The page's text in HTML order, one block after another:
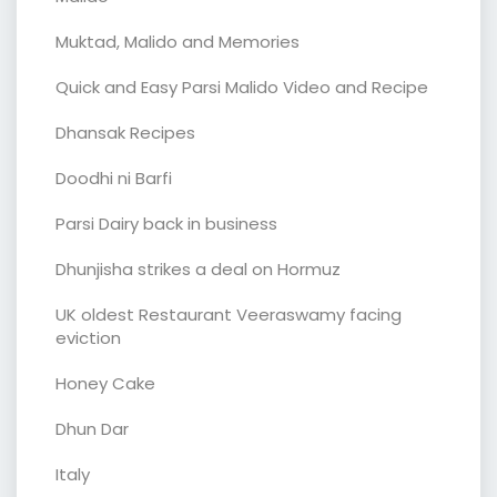
Muktad, Malido and Memories
Quick and Easy Parsi Malido Video and Recipe
Dhansak Recipes
Doodhi ni Barfi
Parsi Dairy back in business
Dhunjisha strikes a deal on Hormuz
UK oldest Restaurant Veeraswamy facing
eviction
Honey Cake
Dhun Dar
Italy